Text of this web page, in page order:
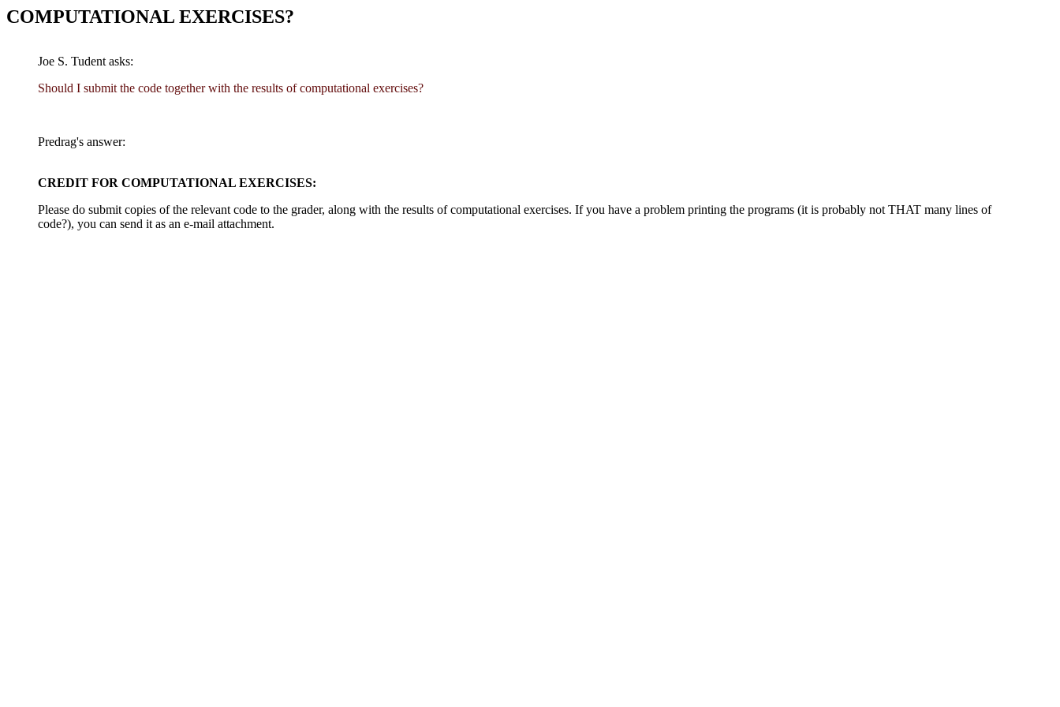
COMPUTATIONAL EXERCISES?
Joe S. Tudent asks:
Should I submit the code together with the results of computational exercises?
Predrag's answer:
CREDIT FOR COMPUTATIONAL EXERCISES:
Please do submit copies of the relevant code to the grader, along with the results of computational exercises. If you have a problem printing the programs (it is probably not THAT many lines of
code?), you can send it as an e-mail attachment.